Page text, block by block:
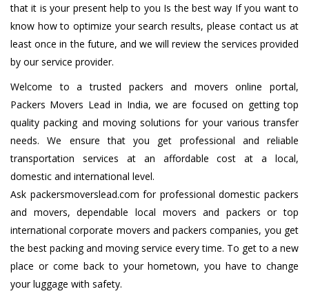
that it is your present help to you Is the best way If you want to
know how to optimize your search results, please contact us at
least once in the future, and we will review the services provided
by our service provider.
Welcome to a trusted packers and movers online portal,
Packers Movers Lead in India, we are focused on getting top
quality packing and moving solutions for your various transfer
needs. We ensure that you get professional and reliable
transportation services at an affordable cost at a local,
domestic and international level.
Ask packersmoverslead.com for professional domestic packers
and movers, dependable local movers and packers or top
international corporate movers and packers companies, you get
the best packing and moving service every time. To get to a new
place or come back to your hometown, you have to change
your luggage with safety.